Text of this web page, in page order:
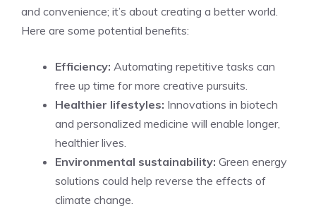
and convenience; it’s about creating a better world.
Here are some potential benefits:
Efficiency: Automating repetitive tasks can
free up time for more creative pursuits.
Healthier lifestyles: Innovations in biotech
and personalized medicine will enable longer,
healthier lives.
Environmental sustainability: Green energy
solutions could help reverse the effects of
climate change.